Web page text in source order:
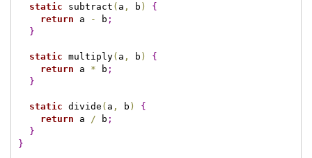
static subtract ( a , b )
{
return a - b ;
}
static multiply( a , b )
{
return a * b ;
}
static divide ( a , b )
{
return a / b ;
}
}